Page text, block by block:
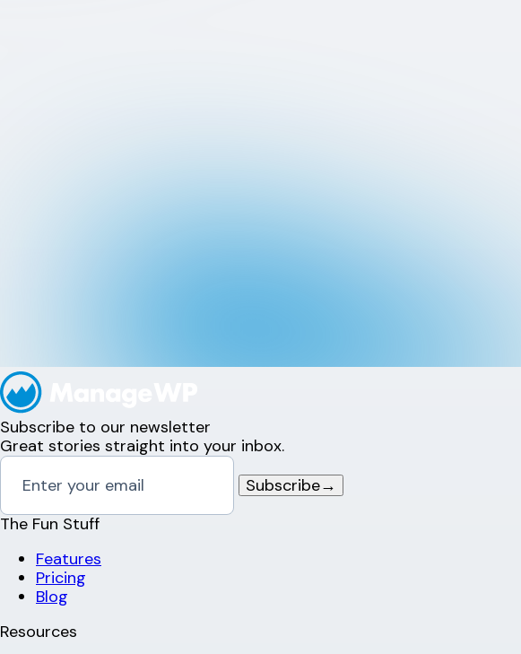
Subscribe to our newsletter
Great stories straight into your inbox.
Subscribe→
The Fun Stuff
Features
Pricing
Blog
Resources